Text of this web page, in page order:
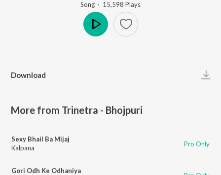
Song · 15,598 Plays
Download
More from Trinetra - Bhojpuri
Sexy Bhail Ba Mijaj
Kalpana
Pro Only
Gori Odh Ke Odhaniya